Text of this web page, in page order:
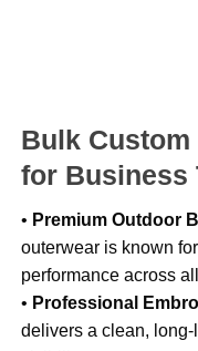
Bulk
for Business
• Premium Outdoor
outerwear is known
performance across
• Professional
delivers a clean,